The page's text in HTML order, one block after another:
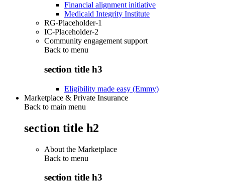
Financial alignment initiative
Medicaid Integrity Institute
RG-Placeholder-1
IC-Placeholder-2
Community engagement support
Back to menu
section title h3
Eligibility made easy (Emmy)
Marketplace & Private Insurance
Back to main menu
section title h2
About the Marketplace
Back to menu
section title h3